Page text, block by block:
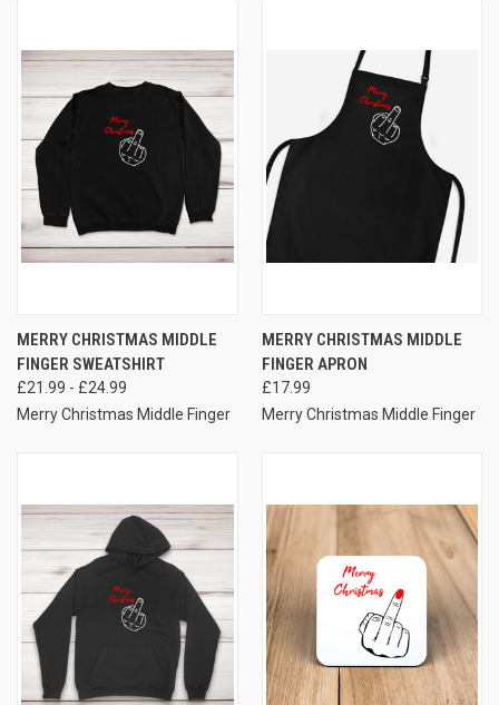
MERRY CHRISTMAS MIDDLE
FINGER SWEATSHIRT
£21.99 - £24.99
Merry Christmas Middle Finger
MERRY CHRISTMAS MIDDLE
FINGER APRON
£17.99
Merry Christmas Middle Finger